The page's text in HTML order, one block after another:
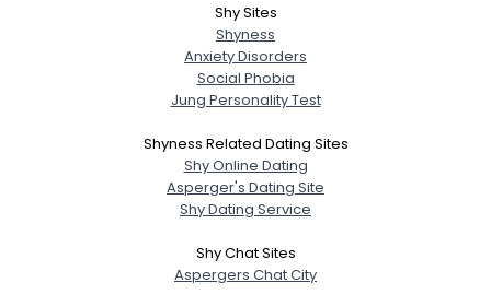
Shy Sites
Shyness
Anxiety Disorders
Social Phobia
Jung Personality Test
Shyness Related Dating Sites
Shy Online Dating
Asperger's Dating Site
Shy Dating Service
Shy Chat Sites
Aspergers Chat City